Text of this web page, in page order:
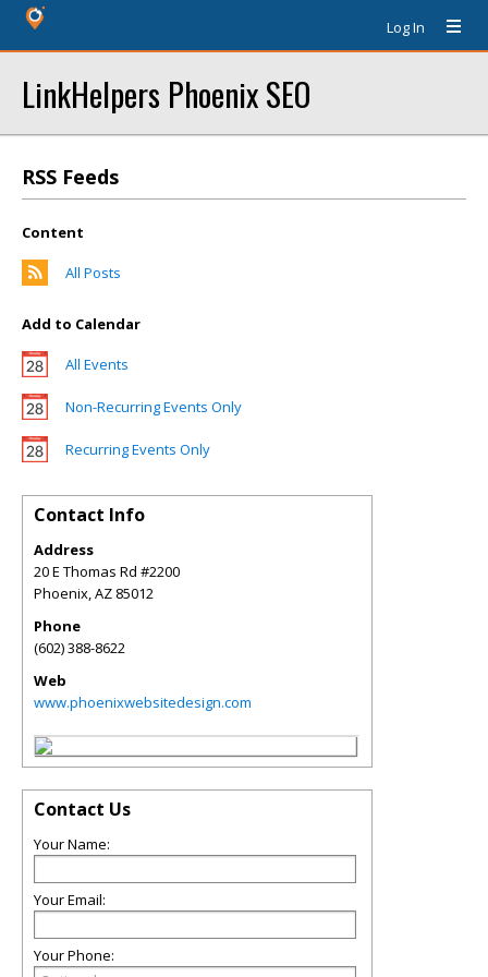
Log In
LinkHelpers Phoenix SEO
RSS Feeds
Content
All Posts
Add to Calendar
All Events
Non-Recurring Events Only
Recurring Events Only
Contact Info
Address
20 E Thomas Rd #2200
Phoenix,AZ 85012
Phone
(602) 388-8622
Web
www.phoenixwebsitedesign.com
Contact Us
Your Name:
Your Email:
Your Phone: